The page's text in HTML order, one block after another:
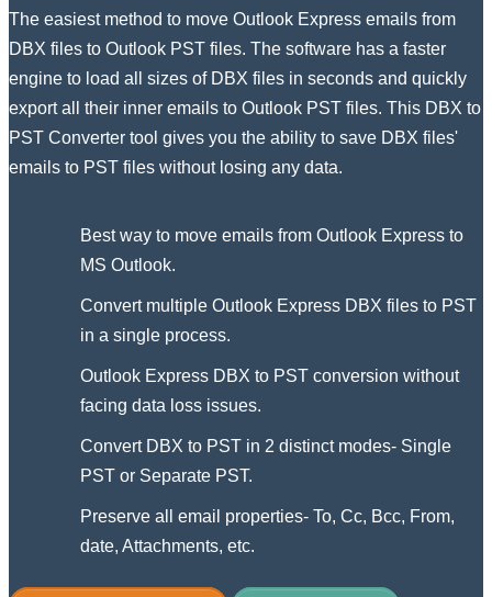
The easiest method to move Outlook Express emails from
DBX files to Outlook PST files. The software has a faster
engine to load all sizes of DBX files in seconds and quickly
export all their inner emails to Outlook PST files. This DBX to
PST Converter tool gives you the ability to save DBX files'
emails to PST files without losing any data.
Best way to move emails from Outlook Express to
MS Outlook.
Convert multiple Outlook Express DBX files to PST
in a single process.
Outlook Express DBX to PST conversion without
facing data loss issues.
Convert DBX to PST in 2 distinct modes- Single
PST or Separate PST.
Preserve all email properties- To, Cc, Bcc, From,
date, Attachments, etc.